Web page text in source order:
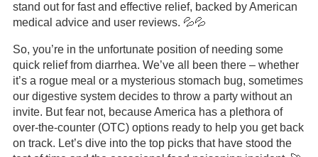
stand out for fast and effective relief, backed by American
medical advice and user reviews. 💦💦
So, you’re in the unfortunate position of needing some
quick relief from diarrhea. We’ve all been there – whether
it’s a rogue meal or a mysterious stomach bug, sometimes
our digestive system decides to throw a party without an
invite. But fear not, because America has a plethora of
over-the-counter (OTC) options ready to help you get back
on track. Let’s dive into the top picks that have stood the